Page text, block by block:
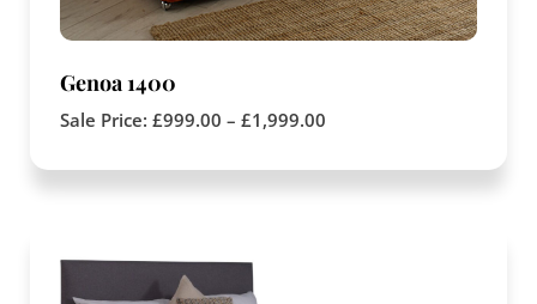
Genoa 1400
Sale Price: £999.00 – £1,999.00